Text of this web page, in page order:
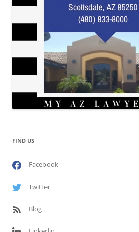
FIND US
Facebook
Twitter
Blog